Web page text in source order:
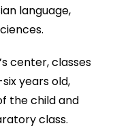
language,
center, classes
years old,
the child and
class.